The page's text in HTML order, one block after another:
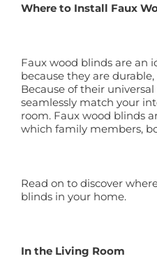
Where to Install Faux
Faux wood blinds are an
because they are
Because of their
seamlessly match your
room. Faux wood blinds
which family members,
Read on to discover
blinds in your home.
In the Living Room